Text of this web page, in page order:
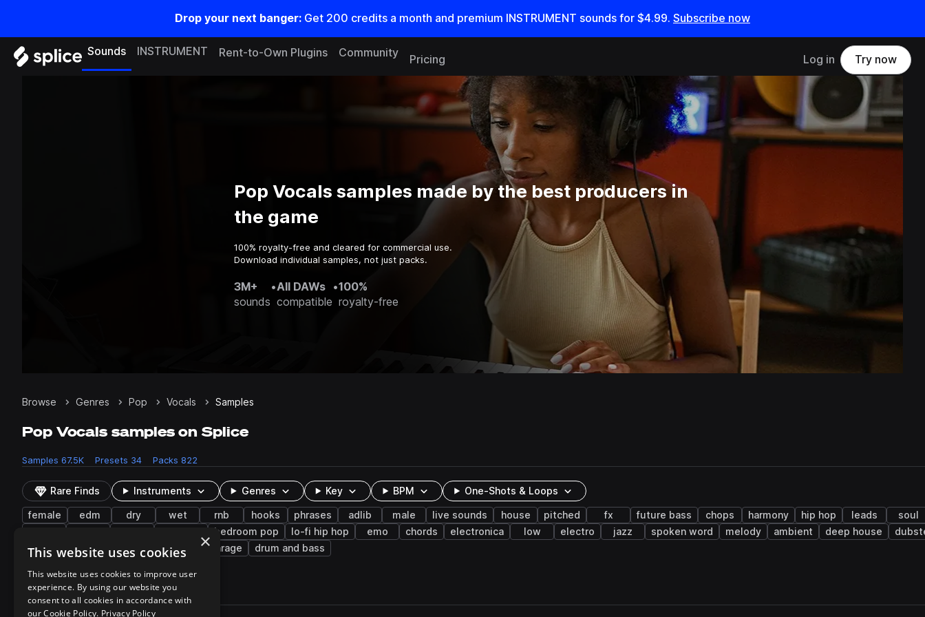
Drop your next banger: Get 200 credits a month and premium INSTRUMENT sounds for $4.99. Subscribe now
Sounds INSTRUMENT Rent-to-Own Plugins Community
Pricing Log in Try now
Pop Vocals samples made by the best producers in
the game
100% royalty-free and cleared for commercial use.
Download individual samples, not just packs.
3M+
sounds
•All DAWs
compatible
•100%
royalty-free
Browse Genres Pop Vocals Samples
Pop Vocals samples on Splice
Samples 67.5K Presets 34 Packs 822
Rare Finds Instruments Genres Key BPM One-Shots & Loops
female edm dry wet rnb hooks phrases adlib male live sounds house pitched fx future bass chops harmony hip hop leads
soul
bedroom pop lo-fi hip hop emo chords electronica low electro jazz spoken word melody ambient deep house
bass music
pads trap edm uk garage drum and bass
67,514 results
Actions
×
This website uses cookies
This website uses cookies to improve user
experience. By using our website you
consent to all cookies in accordance with
our Cookie Policy. Privacy Policy